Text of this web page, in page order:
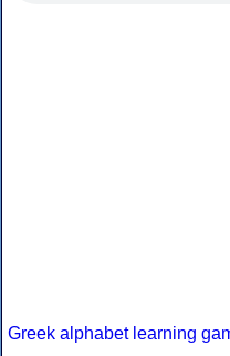
Greek alphabet learning